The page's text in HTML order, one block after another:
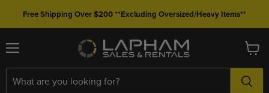
Free Shipping Over $200 **Excluding Oversized/Heavy Items**
Menu View
cart